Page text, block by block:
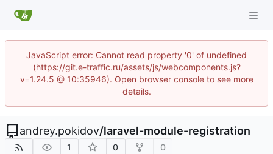
JavaScript error: Cannot read property '0' of undefined
(https://git.e-traffic.ru/assets/js/webcomponents.js?
v=1.24.5 @ 10:35946). Open browser console to see more
details.
andrey.pokidov/laravel-module-registration
1 0 0